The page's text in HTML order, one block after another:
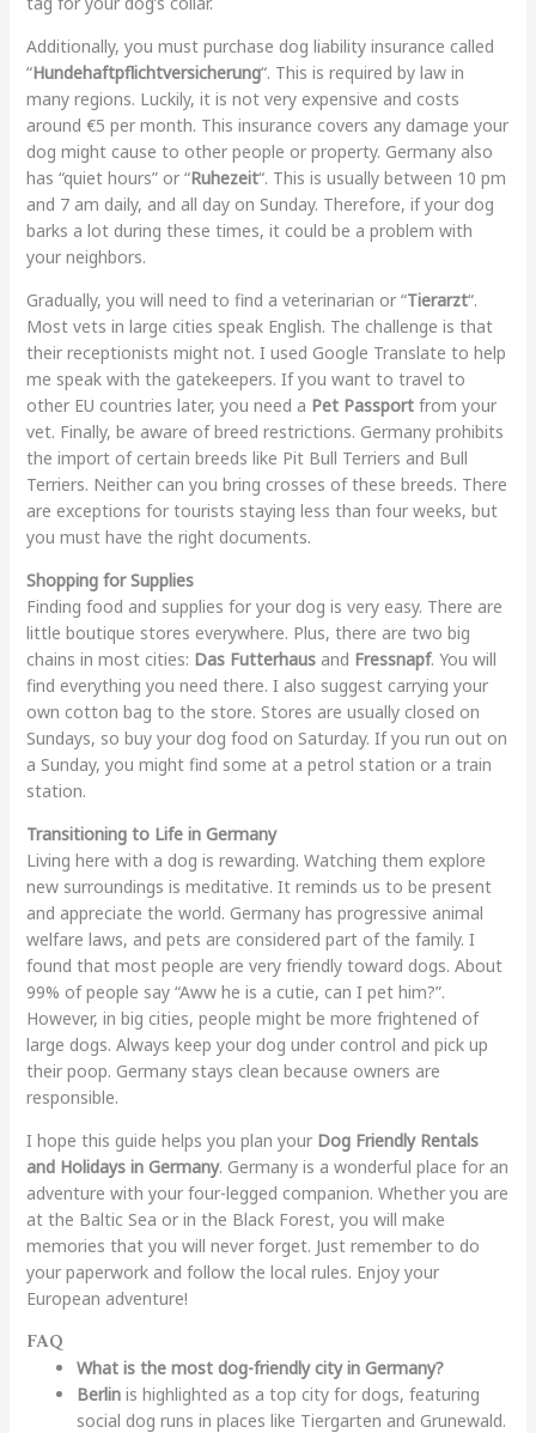
Additionally, you must purchase dog liability insurance called
“Hundehaftpflichtversicherung“. This is required by law in
many regions. Luckily, it is not very expensive and costs
around €5 per month. This insurance covers any damage your
dog might cause to other people or property. Germany also
has “quiet hours” or “Ruhezeit“. This is usually between 10 pm
and 7 am daily, and all day on Sunday. Therefore, if your dog
barks a lot during these times, it could be a problem with
your neighbors.
Gradually, you will need to find a veterinarian or “Tierarzt“.
Most vets in large cities speak English. The challenge is that
their receptionists might not. I used Google Translate to help
me speak with the gatekeepers. If you want to travel to
other EU countries later, you need a Pet Passportfrom your
vet. Finally, be aware of breed restrictions. Germany prohibits
the import of certain breeds like Pit Bull Terriers and Bull
Terriers. Neither can you bring crosses of these breeds. There
are exceptions for tourists staying less than four weeks, but
you must have the right documents.
Shopping for Supplies
Finding food and supplies for your dog is very easy. There are
little boutique stores everywhere. Plus, there are two big
chains in most cities: Das Futterhausand Fressnapf. You will
find everything you need there. I also suggest carrying your
own cotton bag to the store. Stores are usually closed on
Sundays, so buy your dog food on Saturday. If you run out on
a Sunday, you might find some at a petrol station or a train
station.
Transitioning to Life in Germany
Living here with a dog is rewarding. Watching them explore
new surroundings is meditative. It reminds us to be present
and appreciate the world. Germany has progressive animal
welfare laws, and pets are considered part of the family. I
found that most people are very friendly toward dogs. About
99% of people say “Aww he is a cutie, can I pet him?”.
However, in big cities, people might be more frightened of
large dogs. Always keep your dog under control and pick up
their poop. Germany stays clean because owners are
responsible.
I hope this guide helps you plan your Dog Friendly Rentals
and Holidays in Germany. Germany is a wonderful place for an
adventure with your four-legged companion. Whether you are
at the Baltic Sea or in the Black Forest, you will make
memories that you will never forget. Just remember to do
your paperwork and follow the local rules. Enjoy your
European adventure!
FAQ
What is the most dog-friendly city in Germany?
Berlinis highlighted as a top city for dogs, featuring
social dog runs in places like Tiergarten and Grunewald.